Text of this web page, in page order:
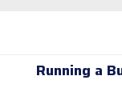
Running a